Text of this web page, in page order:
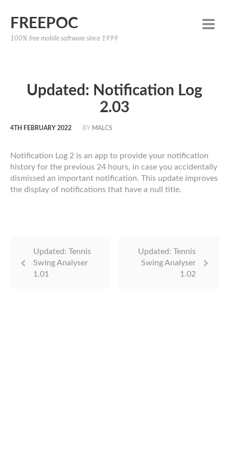
FREEPOC
100% free mobile software since 1999
Updated: Notification Log
2.03
4TH FEBRUARY 2022 BY MALCS
Notification Log 2 is an app to provide your notification
history for the previous 24 hours, in case you accidentally
dismissed an important notification. This update improves
the display of notifications that have a null title.
Updated: Tennis
Swing Analyser
1.01
Updated: Tennis
Swing Analyser
1.02